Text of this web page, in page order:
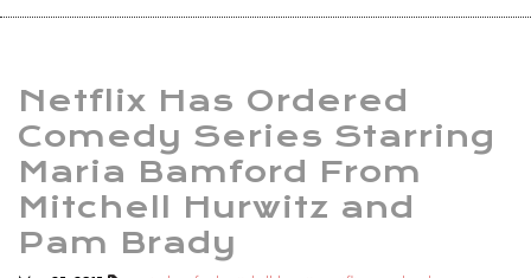
Netflix Has Ordered
Comedy Series Starring
Maria Bamford From
Mitchell Hurwitz and
Pam Brady